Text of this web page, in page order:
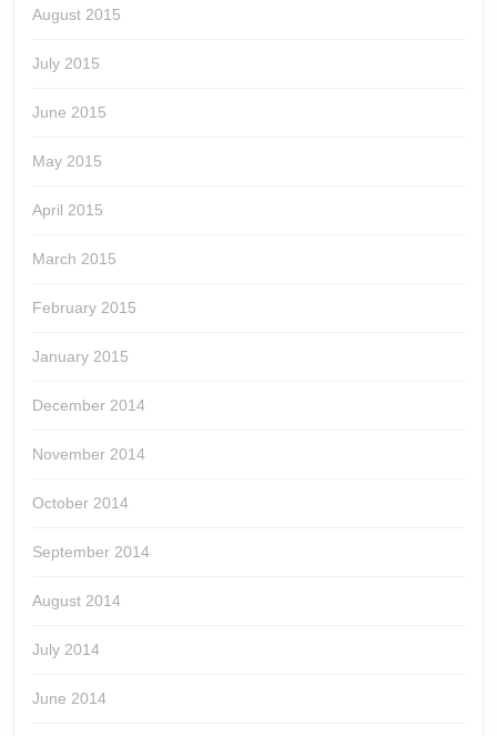
August 2015
July 2015
June 2015
May 2015
April 2015
March 2015
February 2015
January 2015
December 2014
November 2014
October 2014
September 2014
August 2014
July 2014
June 2014